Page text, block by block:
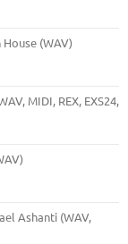
(WAV)
MIDI, REX, EXS24,
Ashanti (WAV,